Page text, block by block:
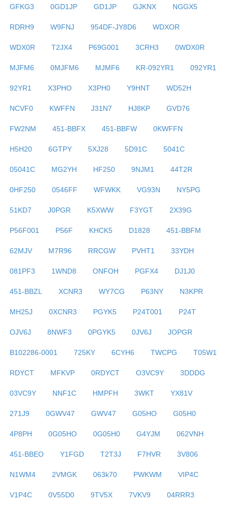
GFKG3 0GD1JP GD1JP GJKNX NGGX5
RDRH9 W9FNJ 954DF-JY8D6 WDXOR
WDX0R T2JX4 P69G001 3CRH3 0WDX0R
MJFM6 0MJFM6 MJMF6 KR-092YR1 092YR1
92YR1 X3PHO X3PH0 Y9HNT WD52H
NCVF0 KWFFN J31N7 HJ8KP GVD76
FW2NM 451-BBFX 451-BBFW 0KWFFN
H5H20 6GTPY 5XJ28 5D91C 5041C
05041C MG2YH HF250 9NJM1 44T2R
0HF250 0546FF WFWKK VG93N NY5PG
51KD7 J0PGR K5XWW F3YGT 2X39G
P56F001 P56F KHCK5 D1828 451-BBFM
62MJV M7R96 RRCGW PVHT1 33YDH
081PF3 1WND8 ONFOH PGFX4 DJ1J0
451-BBZL XCNR3 WY7CG P63NY N3KPR
MH25J 0XCNR3 PGYK5 P24T001 P24T
OJV6J 8NWF3 0PGYK5 0JV6J JOPGR
B102286-0001 725KY 6CYH6 TWCPG T05W1
RDYCT MFKVP 0RDYCT O3VC9Y 3DDDG
03VC9Y NNF1C HMPFH 3WKT YX81V
271J9 0GWV47 GWV47 G05HO G05H0
4P8PH 0G05HO 0G05H0 G4YJM 062VNH
451-BBEO Y1FGD T2T3J F7HVR 3V806
N1WM4 2VMGK 063k70 PWKWM VIP4C
V1P4C 0V55D0 9TV5X 7VKV9 04RRR3